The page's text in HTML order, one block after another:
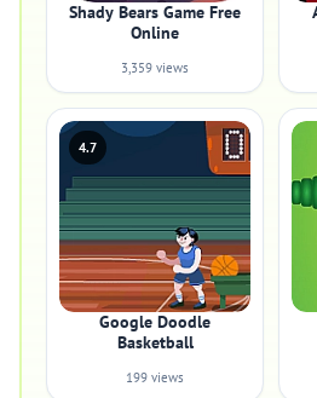
Shady Bears Game Free
Online
3,359 views
4.7
Google Doodle
Basketball
199 views